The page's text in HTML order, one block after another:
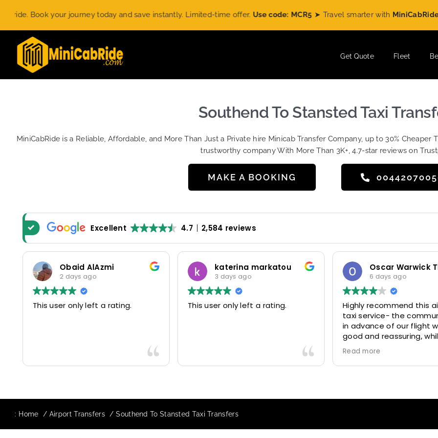
content
your journey today and save instantly. Limited-time offer.Use code: MCR5 ➤ Travel smarter withMiniCabRideand
Get Quote Fleet
Southend To Stansted Taxi
MiniCabRide is a Reliable, Affordable, and More Than Just a Private hire Minicab Transfer Company, up to 30%
trustworthy company With More Than 3K+, 4.7-star reviews on
MAKE A BOOKING
Excellent 4.7 2,584 reviews
Obaid AlAzmi
2 days ago
This user only left a rating.
katerina markatou
3 days ago
This user only left a rating.
Oscar Warwick Thompson
6 days ago
Highly recommend this airport
taxi service- the communication
in advance of our flight was very
good and reassuring, while our
driver (Mohammed) was very
friendly and accommodating.
Would definitely look to use
Read more
: Home Airport Transfers Southend To Stansted Taxi Transfers